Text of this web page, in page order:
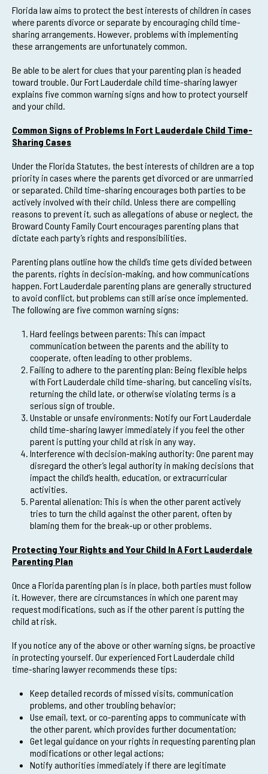
Florida law aims to protect the best interests of children in cases
where parents divorce or separate by encouraging child time-
sharing arrangements. However, problems with implementing
these arrangements are unfortunately common.
Be able to be alert for clues that your parenting plan is headed
toward trouble. Our Fort Lauderdale child time-sharing lawyer
explains five common warning signs and how to protect yourself
and your child.
Common Signs of Problems In Fort Lauderdale Child Time-
Sharing Cases
Under the Florida Statutes, the best interests of children are a top
priority in cases where the parents get divorced or are unmarried
or separated. Child time-sharing encourages both parties to be
actively involved with their child. Unless there are compelling
reasons to prevent it, such as allegations of abuse or neglect, the
Broward County Family Court encourages parenting plans that
dictate each party’s rights and responsibilities.
Parenting plans outline how the child’s time gets divided between
the parents, rights in decision-making, and how communications
happen. Fort Lauderdale parenting plans are generally structured
to avoid conflict, but problems can still arise once implemented.
The following are five common warning signs:
Hard feelings between parents: This can impact
communication between the parents and the ability to
cooperate, often leading to other problems.
Failing to adhere to the parenting plan: Being flexible helps
with Fort Lauderdale child time-sharing, but canceling visits,
returning the child late, or otherwise violating terms is a
serious sign of trouble.
Unstable or unsafe environments: Notify our Fort Lauderdale
child time-sharing lawyer immediately if you feel the other
parent is putting your child at risk in any way.
Interference with decision-making authority: One parent may
disregard the other’s legal authority in making decisions that
impact the child’s health, education, or extracurricular
activities.
Parental alienation: This is when the other parent actively
tries to turn the child against the other parent, often by
blaming them for the break-up or other problems.
Protecting Your Rights and Your Child In A Fort Lauderdale
Parenting Plan
Once a Florida parenting plan is in place, both parties must follow
it. However, there are circumstances in which one parent may
request modifications, such as if the other parent is putting the
child at risk.
If you notice any of the above or other warning signs, be proactive
in protecting yourself. Our experienced Fort Lauderdale child
time-sharing lawyer recommends these tips:
Keep detailed records of missed visits, communication
problems, and other troubling behavior;
Use email, text, or co-parenting apps to communicate with
the other parent, which provides further documentation;
Get legal guidance on your rights in requesting parenting plan
modifications or other legal actions;
Notify authorities immediately if there are legitimate